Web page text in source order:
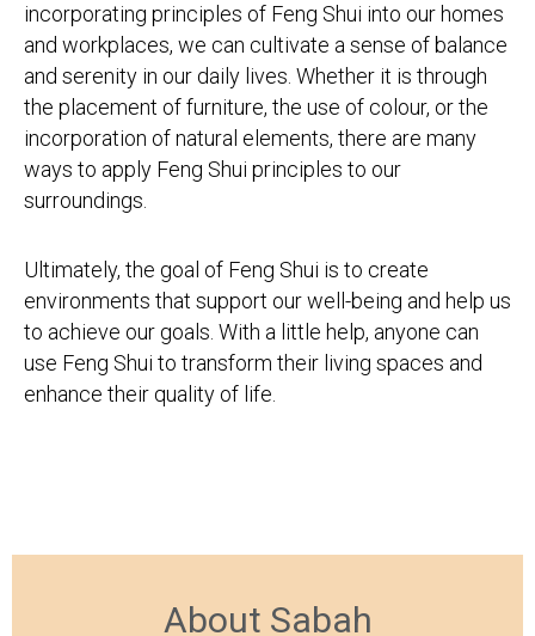
incorporating principles of Feng Shui into our homes
and workplaces, we can cultivate a sense of balance
and serenity in our daily lives. Whether it is through
the placement of furniture, the use of colour, or the
incorporation of natural elements, there are many
ways to apply Feng Shui principles to our
surroundings.
Ultimately, the goal of Feng Shui is to create
environments that support our well-being and help us
to achieve our goals. With a little help, anyone can
use Feng Shui to transform their living spaces and
enhance their quality of life.
About Sabah